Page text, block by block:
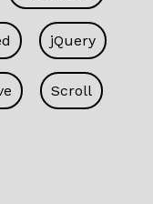
jQuery
Scroll